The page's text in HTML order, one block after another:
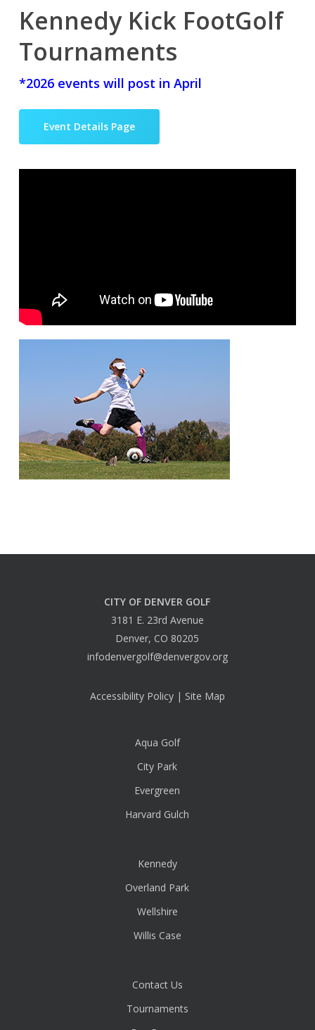
Kennedy Kick FootGolf
Tournaments
*2026 events will post in April
Event Details Page
CITY OF DENVER GOLF
3181 E. 23rd Avenue
Denver, CO 80205
infodenvergolf@denvergov.org
Accessibility Policy| Site Map
Aqua Golf
City Park
Evergreen
Harvard Gulch
Kennedy
Overland Park
Wellshire
Willis Case
Contact Us
Tournaments